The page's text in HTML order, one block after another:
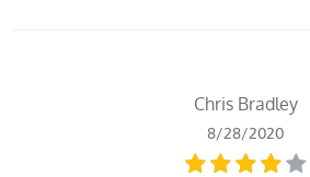
Chris Bradley
8/28/2020